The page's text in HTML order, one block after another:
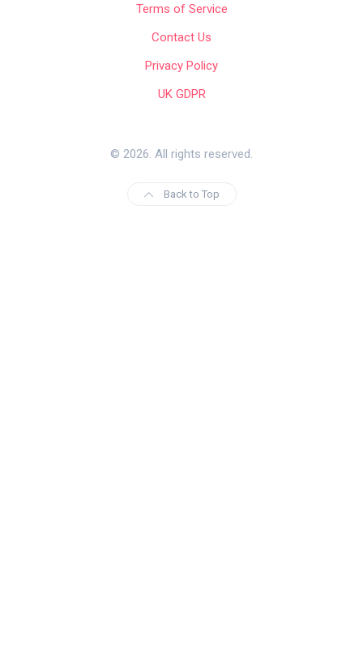
Terms of Service
Contact Us
Privacy Policy
UK GDPR
© 2026. All rights reserved.
Back to Top